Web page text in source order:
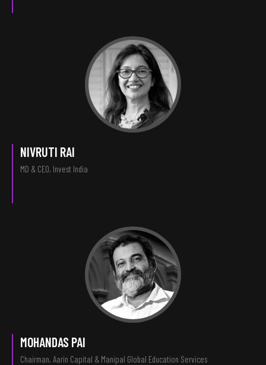
NIVRUTI RAI
MD & CEO, Invest India
MOHANDAS PAI
Chairman, Aarin Capital & Manipal Global Education Services